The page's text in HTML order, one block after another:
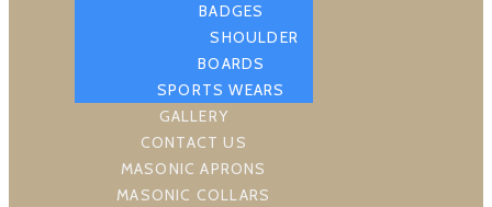
BADGES
SHOULDER
BOARDS
SPORTS WEARS
GALLERY
CONTACT US
MASONIC APRONS
MASONIC COLLARS